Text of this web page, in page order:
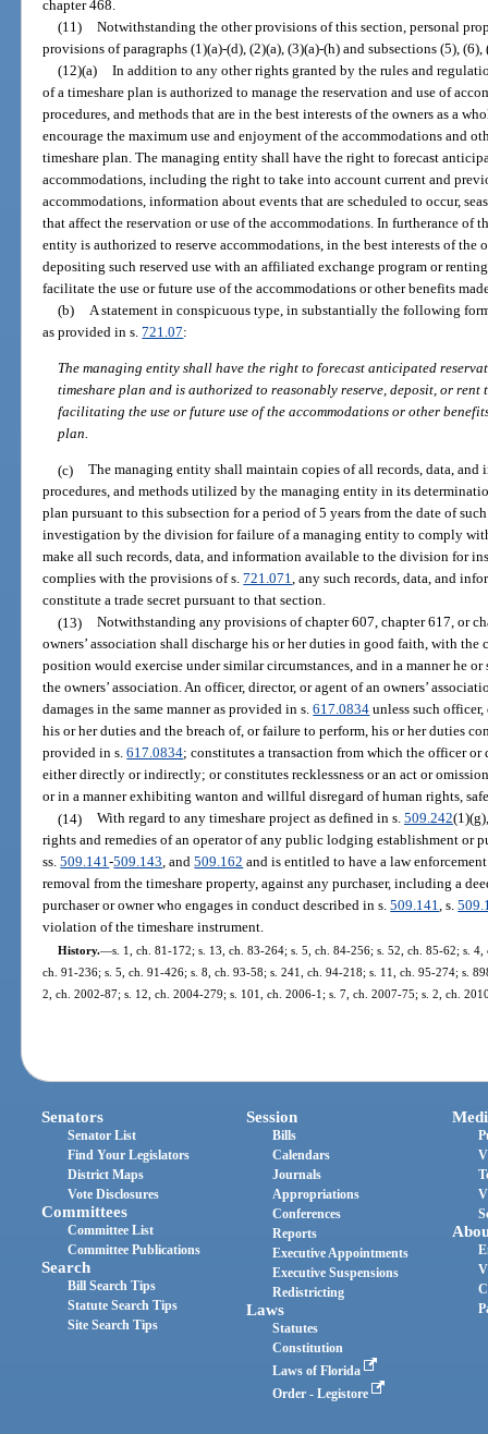
chapter 468.
(11) Notwithstanding the other provisions of this section, personal
provisions of paragraphs (1)(a)-(d), (2)(a), (3)(a)-(h) and subsections (5), (6),
(12)(a) In addition to any other rights granted by the rules and
of a timeshare plan is authorized to manage the reservation and use of
procedures, and methods that are in the best interests of the owners as a
encourage the maximum use and enjoyment of the accommodations and
timeshare plan. The managing entity shall have the right to forecast
accommodations, including the right to take into account current and
accommodations, information about events that are scheduled to occur,
that affect the reservation or use of the accommodations. In furtherance of
entity is authorized to reserve accommodations, in the best interests of the
depositing such reserved use with an affiliated exchange program or
facilitate the use or future use of the accommodations or other benefits
(b)
A statement in conspicuous type, in substantially the following
as provided in s.721.07:
The managing entity shall have the right to forecast anticipated
timeshare plan and is authorized to reasonably reserve, deposit, or rent
facilitating the use or future use of the accommodations or other
plan.
(c) The managing entity shall maintain copies of all records, data, and
procedures, and methods utilized by the managing entity in its
plan pursuant to this subsection for a period of 5 years from the date of
investigation by the division for failure of a managing entity to comply
make all such records, data, and information available to the division for
complies with the provisions of s.721.071, any such records, data, and
constitute a trade secret pursuant to that section.
(13) Notwithstanding any provisions of chapter 607, chapter 617, or
owners’ association shall discharge his or her duties in good faith, with
position would exercise under similar circumstances, and in a manner he
the owners’ association. An officer, director, or agent of an owners’
damages in the same manner as provided in s.617.0834 unless such
his or her duties and the breach of, or failure to perform, his or her duties
provided in s.617.0834; constitutes a transaction from which the officer
either directly or indirectly; or constitutes recklessness or an act or
or in a manner exhibiting wanton and willful disregard of human rights,
(14) With regard to any timeshare project as defined in s. 509.242
rights and remedies of an operator of any public lodging establishment or
ss.509.141-509.143, and509.162 and is entitled to have a law
removal from the timeshare property, against any purchaser, including a
purchaser or owner who engages in conduct described in s.509.141, s.
violation of the timeshare instrument.
History.—s. 1, ch. 81-172; s. 13, ch. 83-264; s. 5, ch. 84-256; s. 52, ch. 85-62; s.
ch. 91-236; s. 5, ch. 91-426; s. 8, ch. 93-58; s. 241, ch. 94-218; s. 11, ch. 95-274; s.
2, ch. 2002-87; s. 12, ch. 2004-279; s. 101, ch. 2006-1; s. 7, ch. 2007-75; s. 2, ch.
Senators
Senator List
Find Your Legislators
District Maps
Vote Disclosures
Committees
Committee List
Committee Publications
Search
Bill Search Tips
Statute Search Tips
Site Search Tips
Session
Bills
Calendars
Journals
Appropriations
Conferences
Reports
Executive Appointments
Executive Suspensions
Redistricting
Laws
Statutes
Constitution
Laws of Florida
Order - Legistore